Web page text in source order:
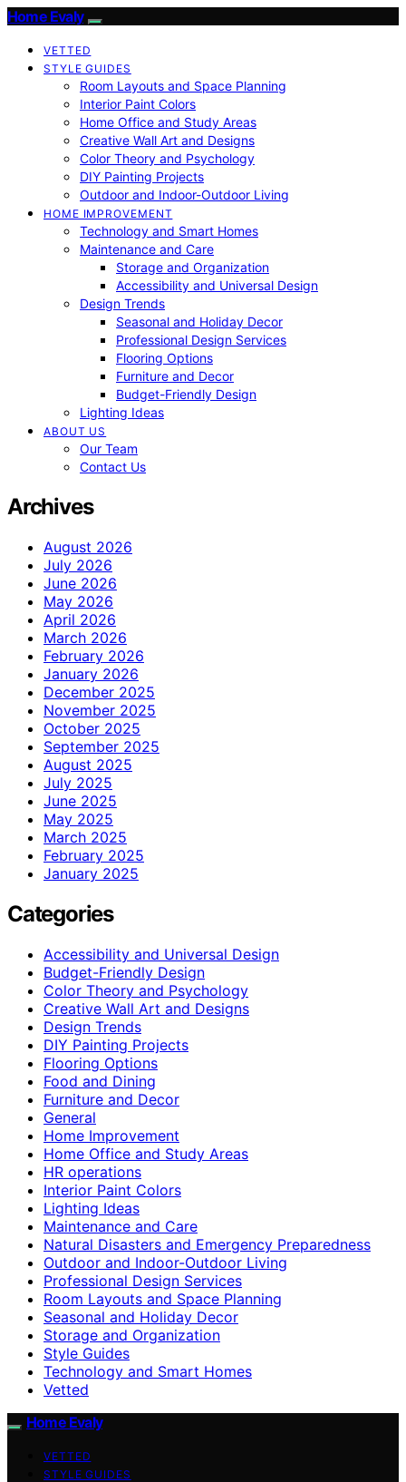
Home Evaly
VETTED
STYLE GUIDES
Room Layouts and Space Planning
Interior Paint Colors
Home Office and Study Areas
Creative Wall Art and Designs
Color Theory and Psychology
DIY Painting Projects
Outdoor and Indoor-Outdoor Living
HOME IMPROVEMENT
Technology and Smart Homes
Maintenance and Care
Storage and Organization
Accessibility and Universal Design
Design Trends
Seasonal and Holiday Decor
Professional Design Services
Flooring Options
Furniture and Decor
Budget-Friendly Design
Lighting Ideas
ABOUT US
Our Team
Contact Us
Archives
August 2026
July 2026
June 2026
May 2026
April 2026
March 2026
February 2026
January 2026
December 2025
November 2025
October 2025
September 2025
August 2025
July 2025
June 2025
May 2025
March 2025
February 2025
January 2025
Categories
Accessibility and Universal Design
Budget-Friendly Design
Color Theory and Psychology
Creative Wall Art and Designs
Design Trends
DIY Painting Projects
Flooring Options
Food and Dining
Furniture and Decor
General
Home Improvement
Home Office and Study Areas
HR operations
Interior Paint Colors
Lighting Ideas
Maintenance and Care
Natural Disasters and Emergency Preparedness
Outdoor and Indoor-Outdoor Living
Professional Design Services
Room Layouts and Space Planning
Seasonal and Holiday Decor
Storage and Organization
Style Guides
Technology and Smart Homes
Vetted
Home Evaly
VETTED
STYLE GUIDES